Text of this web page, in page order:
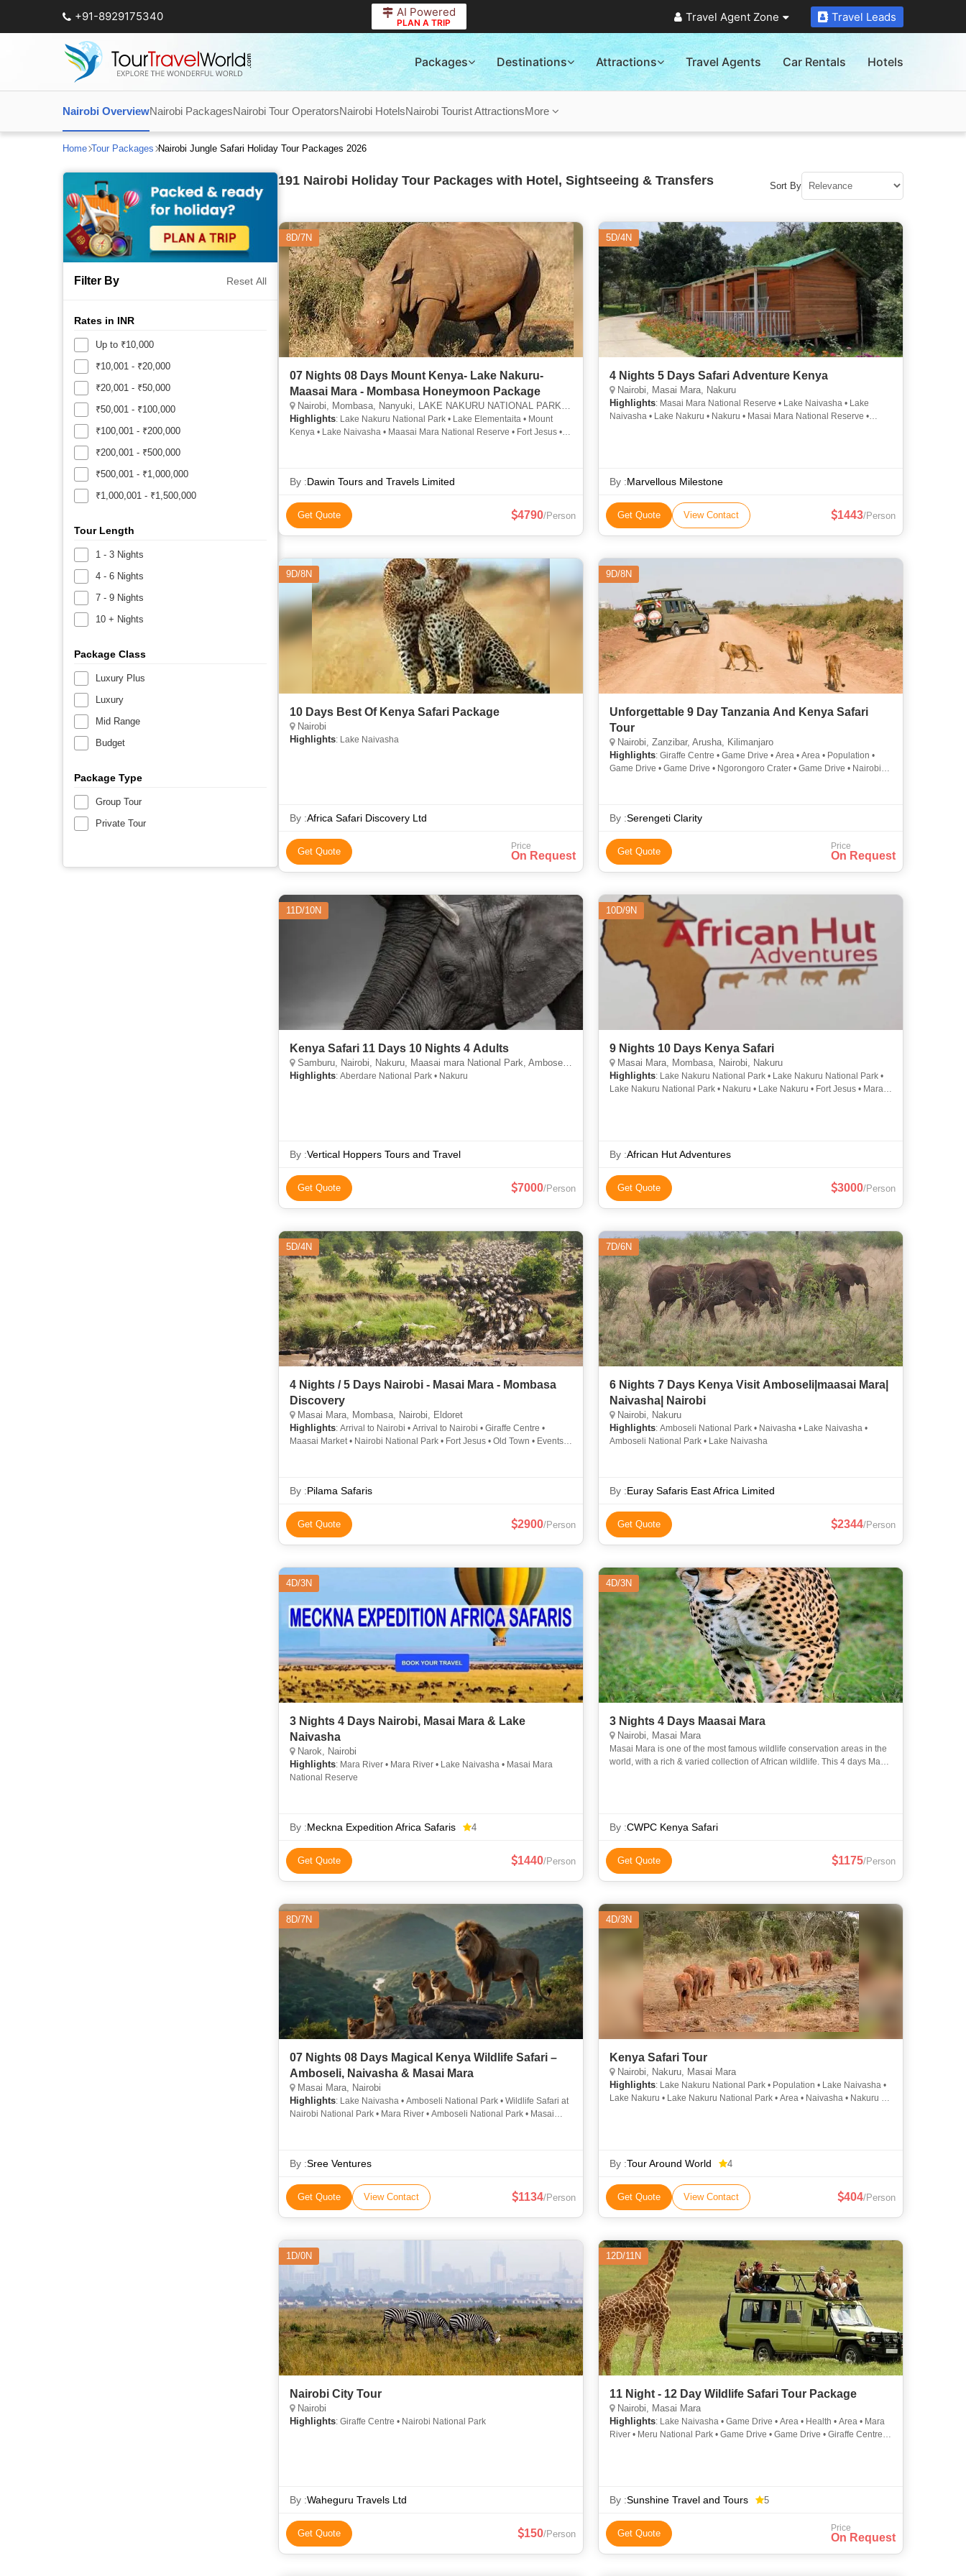
+91-8929175340 AI Powered
PLAN A TRIP Travel Agent Zone Travel Leads
Packages Destinations Attractions Travel Agents Car Rentals Hotels
Nairobi OverviewNairobi PackagesNairobi Tour OperatorsNairobi HotelsNairobi Tourist AttractionsMore
Home Tour Packages Nairobi Jungle Safari Holiday Tour Packages 2026
Filter By Reset All
Rates in INR
Up to ₹10,000
₹10,001 - ₹20,000
₹20,001 - ₹50,000
₹50,001 - ₹100,000
₹100,001 - ₹200,000
₹200,001 - ₹500,000
₹500,001 - ₹1,000,000
₹1,000,001 - ₹1,500,000
Tour Length
1 - 3 Nights
4 - 6 Nights
7 - 9 Nights
10 + Nights
Package Class
Luxury Plus
Luxury
Mid Range
Budget
Package Type
Group Tour
Private Tour
191 Nairobi Holiday Tour Packages with Hotel, Sightseeing & Transfers Sort By
8D/7N
07 Nights 08 Days Mount Kenya- Lake Nakuru-
Maasai Mara - Mombasa Honeymoon Package
Nairobi, Mombasa, Nanyuki, LAKE NAKURU NATIONAL PARK, MAASAI MARA NATIONAL RESERVE
Highlights: Lake Nakuru National Park • Lake Elementaita • Mount
Kenya • Lake Naivasha • Maasai Mara National Reserve • Fort Jesus •
By :Dawin Tours and Travels Limited
Get Quote 4790/Person
5D/4N
4 Nights 5 Days Safari Adventure Kenya
Nairobi, Masai Mara, Nakuru
Highlights: Masai Mara National Reserve • Lake Naivasha • Lake
Naivasha • Lake Nakuru • Nakuru • Masai Mara National Reserve •
By :Marvellous Milestone
Get Quote View Contact 1443/Person
9D/8N
10 Days Best Of Kenya Safari Package
Nairobi
Highlights: Lake Naivasha
By :Africa Safari Discovery Ltd
Get Quote Price
On Request
9D/8N
Unforgettable 9 Day Tanzania And Kenya Safari
Tour
Nairobi, Zanzibar, Arusha, Kilimanjaro
Highlights: Giraffe Centre • Game Drive • Area • Area • Population •
Game Drive • Game Drive • Ngorongoro Crater • Game Drive • Nairobi
By :Serengeti Clarity
Get Quote Price
On Request
11D/10N
Kenya Safari 11 Days 10 Nights 4 Adults
Samburu, Nairobi, Nakuru, Maasai mara National Park, Amboseli national Park
Highlights: Aberdare National Park • Nakuru
By :Vertical Hoppers Tours and Travel
Get Quote 7000/Person
10D/9N
9 Nights 10 Days Kenya Safari
Masai Mara, Mombasa, Nairobi, Nakuru
Highlights: Lake Nakuru National Park • Lake Nakuru National Park •
Lake Nakuru National Park • Nakuru • Lake Nakuru • Fort Jesus • Mara
By :African Hut Adventures
Get Quote 3000/Person
5D/4N
4 Nights / 5 Days Nairobi - Masai Mara - Mombasa
Discovery
Masai Mara, Mombasa, Nairobi, Eldoret
Highlights: Arrival to Nairobi • Arrival to Nairobi • Giraffe Centre •
Maasai Market • Nairobi National Park • Fort Jesus • Old Town • Events
By :Pilama Safaris
Get Quote 2900/Person
7D/6N
6 Nights 7 Days Kenya Visit Amboseli|maasai Mara|
Naivasha| Nairobi
Nairobi, Nakuru
Highlights: Amboseli National Park • Naivasha • Lake Naivasha •
Amboseli National Park • Lake Naivasha
By :Euray Safaris East Africa Limited
Get Quote 2344/Person
4D/3N
3 Nights 4 Days Nairobi, Masai Mara & Lake
Naivasha
Narok, Nairobi
Highlights: Mara River • Mara River • Lake Naivasha • Masai Mara
National Reserve
By :Meckna Expedition Africa Safaris 4
Get Quote 1440/Person
4D/3N
3 Nights 4 Days Maasai Mara
Nairobi, Masai Mara
Masai Mara is one of the most famous wildlife conservation areas in the
world, with a rich & varied collection of African wildlife. This 4 days Masai
By :CWPC Kenya Safari
Get Quote 1175/Person
8D/7N
07 Nights 08 Days Magical Kenya Wildlife Safari –
Amboseli, Naivasha & Masai Mara
Masai Mara, Nairobi
Highlights: Lake Naivasha • Amboseli National Park • Wildlife Safari at
Nairobi National Park • Mara River • Amboseli National Park • Masai
By :Sree Ventures
Get Quote View Contact 1134/Person
4D/3N
Kenya Safari Tour
Nairobi, Nakuru, Masai Mara
Highlights: Lake Nakuru National Park • Population • Lake Naivasha •
Lake Nakuru • Lake Nakuru National Park • Area • Naivasha • Nakuru •
By :Tour Around World 4
Get Quote View Contact 404/Person
1D/0N
Nairobi City Tour
Nairobi
Highlights: Giraffe Centre • Nairobi National Park
By :Waheguru Travels Ltd
Get Quote 150/Person
12D/11N
11 Night - 12 Day Wildlife Safari Tour Package
Nairobi, Masai Mara
Highlights: Lake Naivasha • Game Drive • Area • Health • Area • Mara
River • Meru National Park • Game Drive • Game Drive • Giraffe Centre •
By :Sunshine Travel and Tours 5
Get Quote Price
On Request